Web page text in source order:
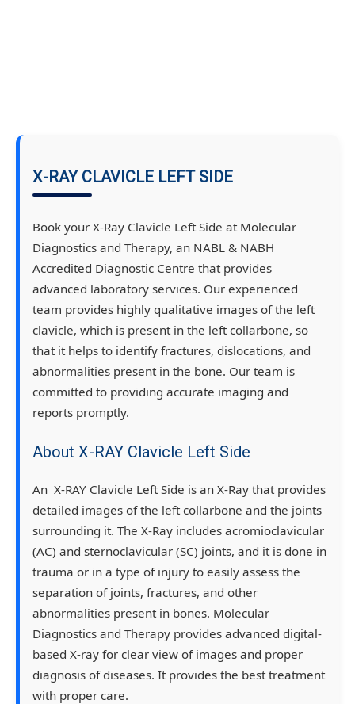
X-RAY CLAVICLE LEFT SIDE
Book your X-Ray Clavicle Left Side at Molecular
Diagnostics and Therapy, an NABL & NABH
Accredited Diagnostic Centre that provides
advanced laboratory services. Our experienced
team provides highly qualitative images of the left
clavicle, which is present in the left collarbone, so
that it helps to identify fractures, dislocations, and
abnormalities present in the bone. Our team is
committed to providing accurate imaging and
reports promptly.
About X-RAY Clavicle Left Side
An X-RAY Clavicle Left Side is an X-Ray that provides
detailed images of the left collarbone and the joints
surrounding it. The X-Ray includes acromioclavicular
(AC) and sternoclavicular (SC) joints, and it is done in
trauma or in a type of injury to easily assess the
separation of joints, fractures, and other
abnormalities present in bones. Molecular
Diagnostics and Therapy provides advanced digital-
based X-ray for clear view of images and proper
diagnosis of diseases. It provides the best treatment
with proper care.